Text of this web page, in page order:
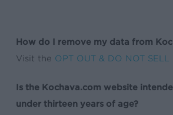
How do I remove my data from
Visit the OPT OUT & DO NOT SELL
Is the Kochava.com website
under thirteen years of age?